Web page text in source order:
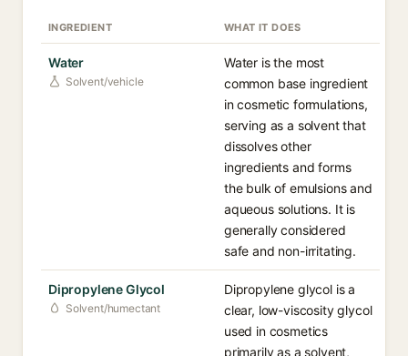
INGREDIENT WHAT IT DOES
Water
Solvent/vehicle
Water is the most
common base ingredient
in cosmetic formulations,
serving as a solvent that
dissolves other
ingredients and forms
the bulk of emulsions and
aqueous solutions. It is
generally considered
safe and non-irritating.
Dipropylene Glycol
Solvent/humectant
Dipropylene glycol is a
clear, low-viscosity glycol
used in cosmetics
primarily as a solvent,